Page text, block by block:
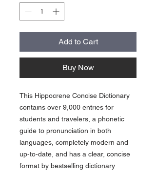
Add to Cart
Buy Now
This Hippocrene Concise Dictionary
contains over 9,000 entries for
students and travelers, a phonetic
guide to pronunciation in both
languages, completely modern and
up-to-date, and has a clear, concise
format by bestselling dictionary